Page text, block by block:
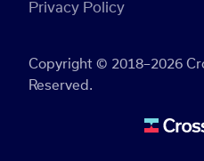
Copyright © 2018–2026
Reserved.
Privacy Policy